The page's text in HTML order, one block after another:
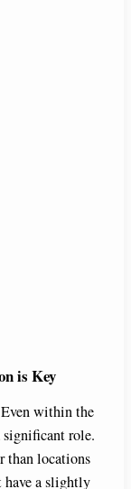
is Key
within the
role.
than locations
a slightly